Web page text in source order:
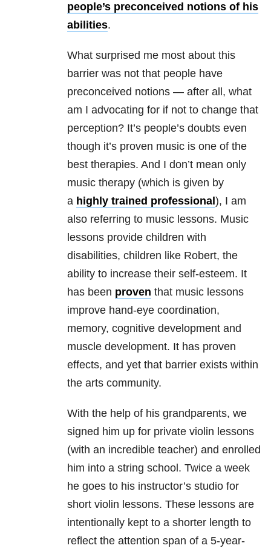
people’s preconceived notions of his
abilities.
What surprised me most about this
barrier was not that people have
preconceived notions — after all, what
am I advocating for if not to change that
perception? It’s people’s doubts even
though it’s proven music is one of the
best therapies. And I don’t mean only
music therapy (which is given by
a highly trained professional ), I am
also referring to music lessons. Music
lessons provide children with
disabilities, children like Robert, the
ability to increase their self-esteem. It
has been proven that music lessons
improve hand-eye coordination,
memory, cognitive development and
muscle development. It has proven
effects, and yet that barrier exists within
the arts community.
With the help of his grandparents, we
signed him up for private violin lessons
(with an incredible teacher) and enrolled
him into a string school. Twice a week
he goes to his instructor’s studio for
short violin lessons. These lessons are
intentionally kept to a shorter length to
reflect the attention span of a 5-year-